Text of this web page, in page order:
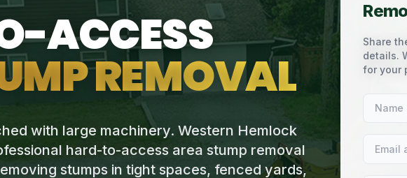
ACCESS
REMOVAL
with large machinery. Western Hemlock
hard-to-access area stump removal
stumps in tight spaces, fenced yards,
Share
details.
for your